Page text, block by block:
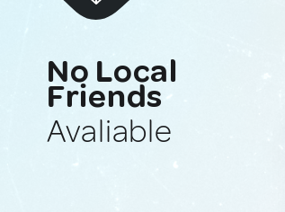
No Local
Friends
Avaliable